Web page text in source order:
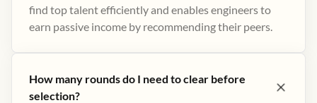
find top talent efficiently and enables engineers to
earn passive income by recommending their peers​.
How many rounds do I need to clear before
selection?